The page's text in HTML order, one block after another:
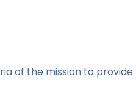
of the mission to